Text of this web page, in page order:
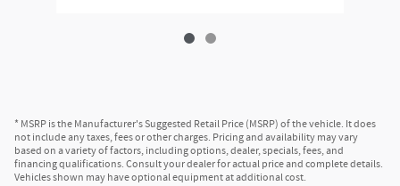
* MSRP is the Manufacturer's Suggested Retail Price (MSRP) of the vehicle. It does
not include any taxes, fees or other charges. Pricing and availability may vary
based on a variety of factors, including options, dealer, specials, fees, and
financing qualifications. Consult your dealer for actual price and complete details.
Vehicles shown may have optional equipment at additional cost.